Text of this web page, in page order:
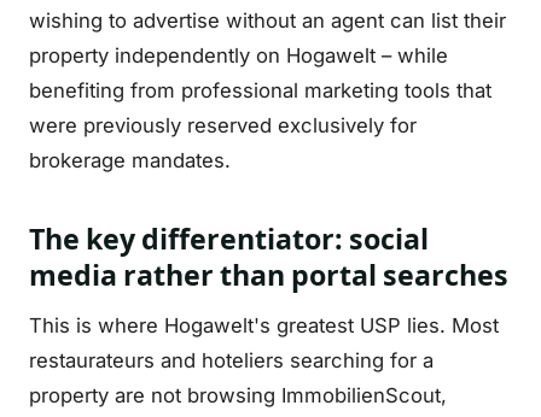
wishing to advertise without an agent can list their
property independently on Hogawelt – while
benefiting from professional marketing tools that
were previously reserved exclusively for
brokerage mandates.
The key differentiator: social
media rather than portal searches
This is where Hogawelt's greatest USP lies. Most
restaurateurs and hoteliers searching for a
property are not browsing ImmobilienScout,